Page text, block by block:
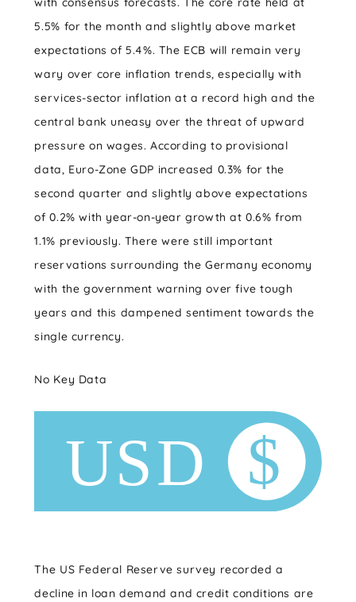
5.5% for the month and slightly above market
expectations of 5.4%. The ECB will remain very
wary over core inflation trends, especially with
services-sector inflation at a record high and the
central bank uneasy over the threat of upward
pressure on wages. According to provisional
data, Euro-Zone GDP increased 0.3% for the
second quarter and slightly above expectations
of 0.2% with year-on-year growth at 0.6% from
1.1% previously. There were still important
reservations surrounding the Germany economy
with the government warning over five tough
years and this dampened sentiment towards the
single currency.
No Key Data
The US Federal Reserve survey recorded a
decline in loan demand and credit conditions are